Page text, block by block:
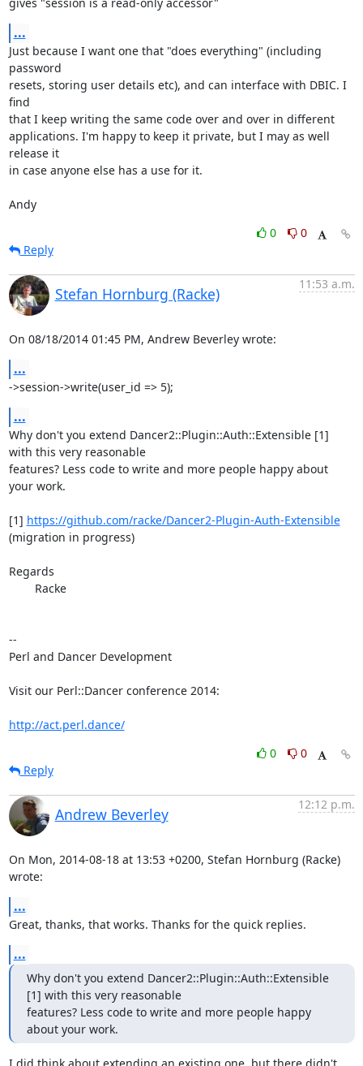
...
Just because I want one that "does everything" (including
password
resets, storing user details etc), and can interface with DBIC. I
find
that I keep writing the same code over and over in different
applications. I'm happy to keep it private, but I may as well
release it
in case anyone else has a use for it.
Andy
0
0
Reply
Stefan Hornburg (Racke)
11:53 a.m.
On 08/18/2014 01:45 PM, Andrew Beverley wrote:
...
->session->write(user_id => 5);
...
Why don't you extend Dancer2::Plugin::Auth::Extensible [1]
with this very reasonable
features? Less code to write and more people happy about
your work.
[1] https://github.com/racke/Dancer2-Plugin-Auth-Extensible
(migration in progress)
Regards
--
Perl and Dancer Development
Visit our Perl::Dancer conference 2014:
http://act.perl.dance/
0
0
Reply
Andrew Beverley
12:12 p.m.
On Mon, 2014-08-18 at 13:53 +0200, Stefan Hornburg (Racke)
wrote:
...
Great, thanks, that works. Thanks for the quick replies.
...
Why don't you extend Dancer2::Plugin::Auth::Extensible
[1] with this very reasonable
features? Less code to write and more people happy
about your work.